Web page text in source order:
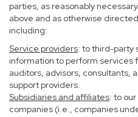
parties, as reasonably
above and as otherwise
including:
Service providers: to third-party
information to perform services
auditors, advisors, consultants,
support providers.
Subsidiaries and affiliates: to
companies (i.e., companies